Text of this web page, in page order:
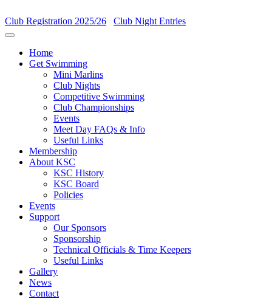
Club Registration 2025/26 Club Night Entries
Home
Get Swimming
Mini Marlins
Club Nights
Competitive Swimming
Club Championships
Events
Meet Day FAQs & Info
Useful Links
Membership
About KSC
KSC History
KSC Board
Policies
Events
Support
Our Sponsors
Sponsorship
Technical Officials & Time Keepers
Useful Links
Gallery
News
Contact